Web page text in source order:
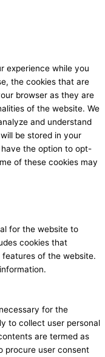
experience while you
the cookies that are
browser as they are
of the website. We
and understand
be stored in your
the option to opt-
of these cookies may
for the website to
cookies that
of the website.
for the
to collect user personal
are termed as
procure user consent